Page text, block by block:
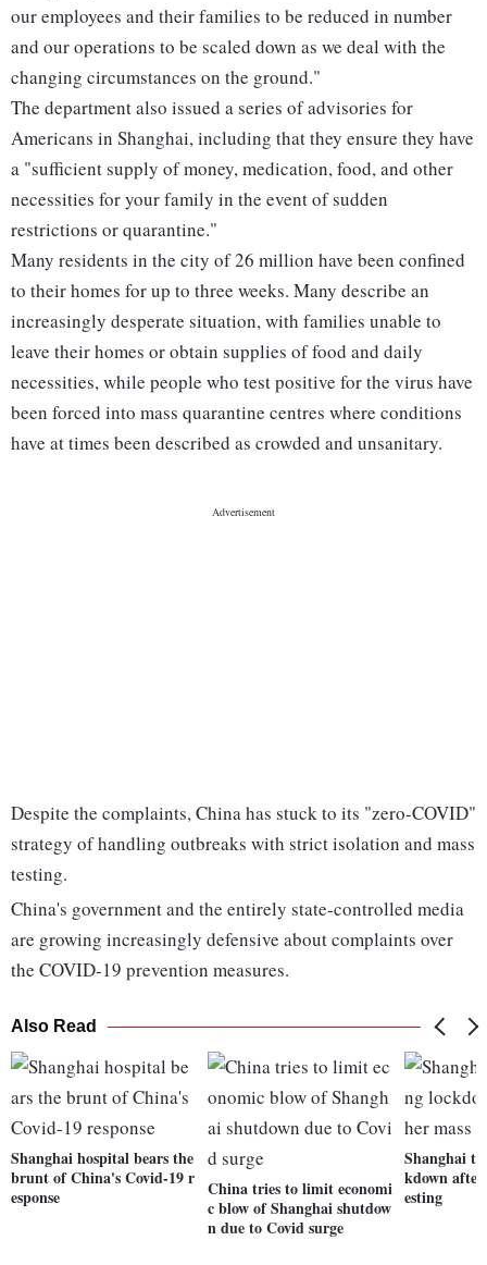
our employees and their families to be reduced in number
and our operations to be scaled down as we deal with the
changing circumstances on the ground."
The department also issued a series of advisories for
Americans in Shanghai, including that they ensure they have
a "sufficient supply of money, medication, food, and other
necessities for your family in the event of sudden
restrictions or quarantine."
Many residents in the city of 26 million have been confined
to their homes for up to three weeks. Many describe an
increasingly desperate situation, with families unable to
leave their homes or obtain supplies of food and daily
necessities, while people who test positive for the virus have
been forced into mass quarantine centres where conditions
have at times been described as crowded and unsanitary.
Despite the complaints, China has stuck to its "zero-COVID"
strategy of handling outbreaks with strict isolation and mass
testing.
China's government and the entirely state-controlled media
are growing increasingly defensive about complaints over
the COVID-19 prevention measures.
Also Read
Shanghai hospital bears the
brunt of China's Covid-19 r
esponse
China tries to limit economi
c blow of Shanghai shutdow
n due to Covid surge
Shanghai
kdown
esting